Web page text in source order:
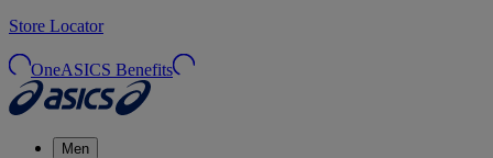
Store Locator
OneASICS Benefits
Men